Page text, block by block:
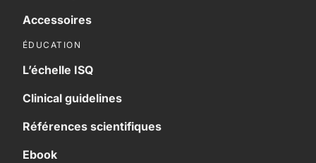
Accessoires
ÉDUCATION
L’échelle ISQ
Clinical guidelines
Références scientifiques
Ebook